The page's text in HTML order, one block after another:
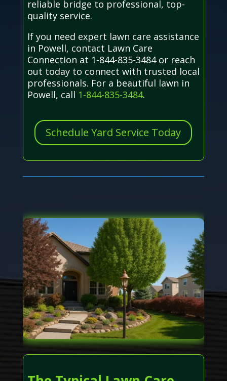
reliable bridge to professional, top-
quality service.
If you need expert lawn care assistance
in Powell, contact Lawn Care
Connection at 1-844-835-3484 or reach
out today to connect with trusted local
professionals. For a beautiful lawn in
Powell, call 1-844-835-3484.
Schedule Yard Service Today